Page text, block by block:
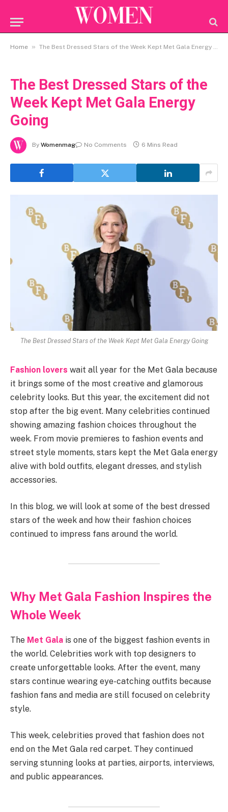
Home » The Best Dressed Stars of the Week Kept Met Gala Energy Going
The Best Dressed Stars of the
Week Kept Met Gala Energy
Going
By Womenmag No Comments 6 Mins Read
The Best Dressed Stars of the Week Kept Met Gala Energy Going
Fashion lovers wait all year for the Met Gala because
it brings some of the most creative and glamorous
celebrity looks. But this year, the excitement did not
stop after the big event. Many celebrities continued
showing amazing fashion choices throughout the
week. From movie premieres to fashion events and
street style moments, stars kept the Met Gala energy
alive with bold outfits, elegant dresses, and stylish
accessories.
In this blog, we will look at some of the best dressed
stars of the week and how their fashion choices
continued to impress fans around the world.
Why Met Gala Fashion Inspires the
Whole Week
The Met Gala is one of the biggest fashion events in
the world. Celebrities work with top designers to
create unforgettable looks. After the event, many
stars continue wearing eye-catching outfits because
fashion fans and media are still focused on celebrity
style.
This week, celebrities proved that fashion does not
end on the Met Gala red carpet. They continued
serving stunning looks at parties, airports, interviews,
and public appearances.